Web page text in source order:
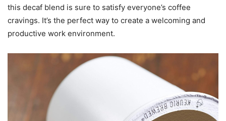
this decaf blend is sure to satisfy everyone’s coffee
cravings. It’s the perfect way to create a welcoming and
productive work environment.